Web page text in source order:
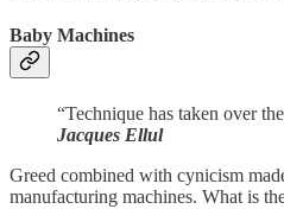
Baby Machines
“Technique has taken over
Jacques Ellul
Greed combined with cynicism
manufacturing machines. What is